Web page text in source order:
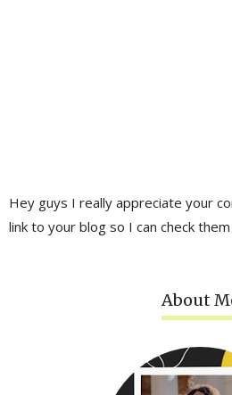
Hey guys I really appreciate your
link to your blog so I can check
About